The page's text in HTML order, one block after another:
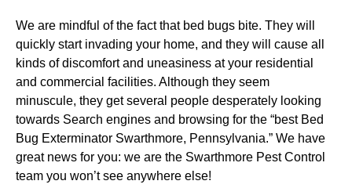
We are mindful of the fact that bed bugs bite. They will
quickly start invading your home, and they will cause all
kinds of discomfort and uneasiness at your residential
and commercial facilities. Although they seem
minuscule, they get several people desperately looking
towards Search engines and browsing for the “best Bed
Bug Exterminator Swarthmore, Pennsylvania.” We have
great news for you: we are the Swarthmore Pest Control
team you won’t see anywhere else!